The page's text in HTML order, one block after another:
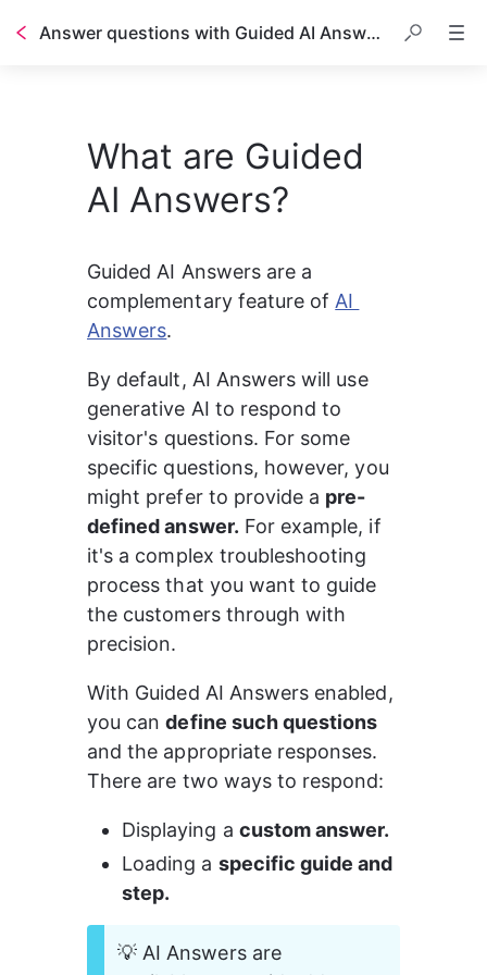
Answer questions with Guided AI Answers
What are Guided
AI Answers?
Guided AI Answers are a
complementary feature of AI
Answers.
By default, AI Answers will use
generative AI to respond to
visitor's questions. For some
specific questions, however, you
might prefer to provide a pre-
defined answer. For example, if
it's a complex troubleshooting
process that you want to guide
the customers through with
precision.
With Guided AI Answers enabled,
you can define such questions
and the appropriate responses.
There are two ways to respond:
Displaying a custom answer.
Loading a specific guide and
step.
💡 AI Answers are